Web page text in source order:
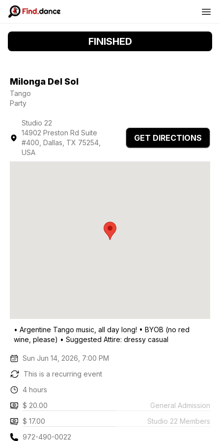
FINISHED
Milonga Del Sol
Tango
Party
Studio 22
14902 Preston Rd Suite
#400, Dallas, TX 75254,
USA
GET DIRECTIONS
• Argentine Tango music, all day long! • BYOB (no red
wine, please) • Suggested Attire: dressy casual
Sun Jun 14, 2026, 7:00 PM
This is a recurring event
4 hours
$ 20.00
General Admission
$ 17.00
Studio 22 Members
972-490-0022